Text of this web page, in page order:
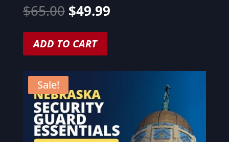
$65.00 Original
price
was:
$65.00.
$49.99Current
ADD TO CART
Sale!